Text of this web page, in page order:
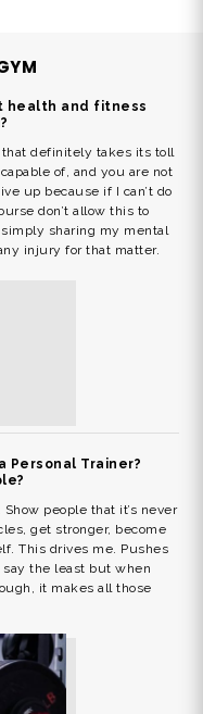
health and fitness
definitely takes its toll
of, and you are not
up because if I can’t do
don’t allow this to
sharing my mental
injury for that matter.
Personal Trainer?
people that it’s never
get stronger, become
This drives me. Pushes
say the least but when
it makes all those